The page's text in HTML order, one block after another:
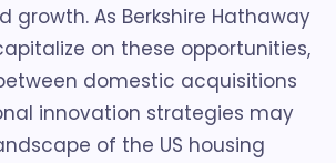
growth. As Berkshire Hathaway
on these opportunities,
domestic acquisitions
innovation strategies may
of the US housing